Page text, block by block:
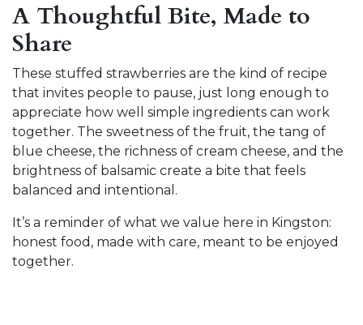
A Thoughtful Bite, Made to
Share
These stuffed strawberries are the kind of recipe
that invites people to pause, just long enough to
appreciate how well simple ingredients can work
together. The sweetness of the fruit, the tang of
blue cheese, the richness of cream cheese, and the
brightness of balsamic create a bite that feels
balanced and intentional.
It’s a reminder of what we value here in Kingston:
honest food, made with care, meant to be enjoyed
together.